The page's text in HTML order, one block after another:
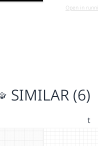
Open in
SIMILAR (6)
t